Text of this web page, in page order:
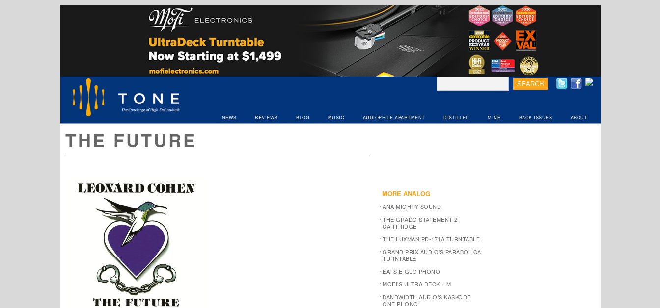
NEWS REVIEWS BLOG MUSIC AUDIOPHILE APARTMENT DISTILLED MINE BACK ISSUES ABOUT
THE FUTURE
MORE ANALOG
ANA MIGHTY SOUND
THE GRADO STATEMENT 2
CARTRIDGE
THE LUXMAN PD-171A TURNTABLE
GRAND PRIX AUDIO’S PARABOLICA
TURNTABLE
EATS E-GLO PHONO
MOFI’S ULTRA DECK + M
BANDWIDTH AUDIO’S KASKODE
ONE PHONO